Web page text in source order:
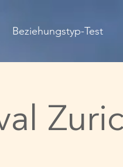
Beziehungstyp-Test